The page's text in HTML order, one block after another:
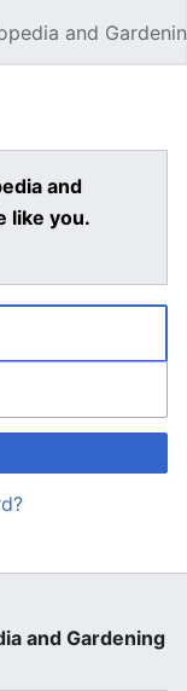
and
and
like you.
and Gardening